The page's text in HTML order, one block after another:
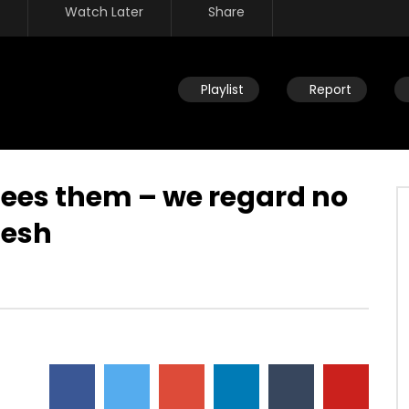
Watch Later Share
Playlist Report
over what you fear
them – we regard no